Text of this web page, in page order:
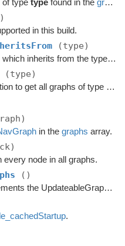
of type typefound in the graphs
in this build.
(type)
Returns the first graph which inherits from the type
(type)
Loop through this function to get all graphs of type 'type'.
in the graphs array.
every node in all graphs.
()
All graphs which implements the UpdateableGraph interface.
.